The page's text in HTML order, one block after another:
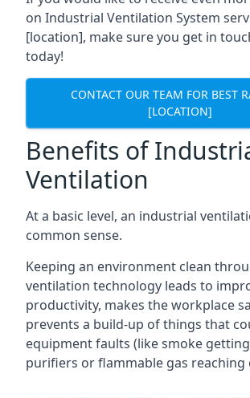
on Industrial Ventilation System
[location], make sure you get in
today!
CONTACT OUR TEAM FOR BEST
[LOCATION]
Benefits of
Ventilation
At a basic level, an industrial
common sense.
Keeping an environment clean
ventilation technology leads to
productivity, makes the workplace
prevents a build-up of things that
equipment faults (like smoke
purifiers or flammable gas reaching